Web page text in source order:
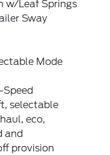
w/Leaf Springs
Sway
Mode
Speed
selectable
eco,
and
provision